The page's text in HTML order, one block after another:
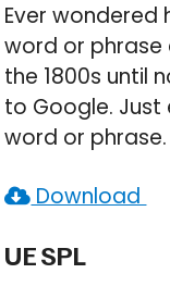
Ever
word or
the 1800s until
to Google.
word or
Download
UE SPL